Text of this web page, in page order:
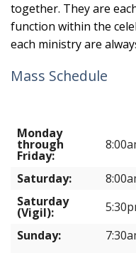
together. They are
function within the
each ministry are
Mass Schedule
Monday
through
Friday:
Saturday:
Saturday
(Vigil):
Sunday: